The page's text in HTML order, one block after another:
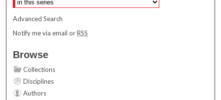
Advanced Search
Notify me via email orRSS
Browse
Collections
Disciplines
Authors